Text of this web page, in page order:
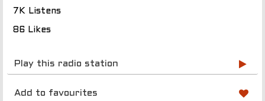
7K Listens
86 Likes
Play this radio station
Add to favourites